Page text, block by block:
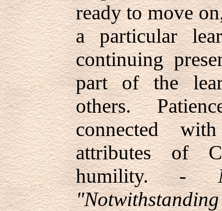
ready to move
a particular
continuing
part of the
others.
connected
attributes of
humility. -
"Notwithstanding